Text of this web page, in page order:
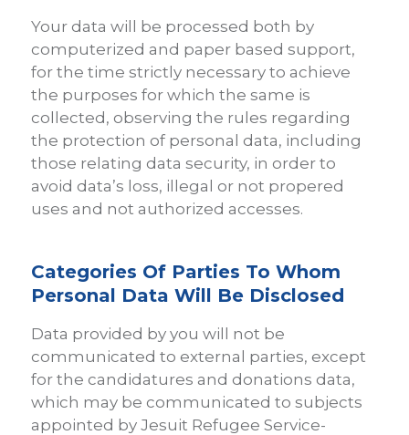
Your data will be processed both by
computerized and paper based support,
for the time strictly necessary to achieve
the purposes for which the same is
collected, observing the rules regarding
the protection of personal data, including
those relating data security, in order to
avoid data’s loss, illegal or not propered
uses and not authorized accesses.
Categories Of Parties To Whom
Personal Data Will Be Disclosed
Data provided by you will not be
communicated to external parties, except
for the candidatures and donations data,
which may be communicated to subjects
appointed by Jesuit Refugee Service-